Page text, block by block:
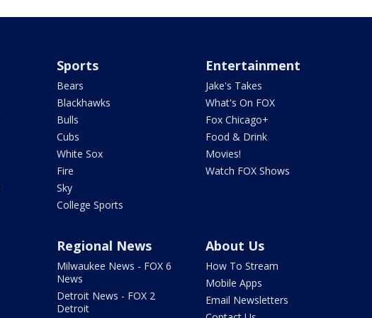
Sports
Bears
Blackhawks
Bulls
Cubs
White Sox
Fire
Sky
College Sports
Entertainment
Jake's Takes
What's On FOX
Fox Chicago+
Food & Drink
Movies!
Watch FOX Shows
Regional News
Milwaukee News - FOX 6
News
Detroit News - FOX 2
Detroit
About Us
How To Stream
Mobile Apps
Email Newsletters